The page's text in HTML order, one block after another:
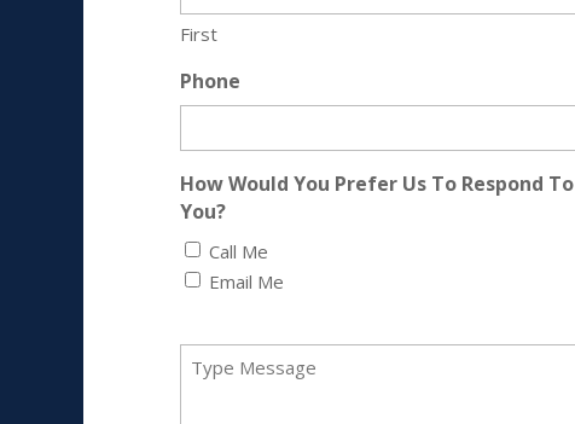
First
Phone
How Would You Prefer Us To Respond To
You?
Call Me
Email Me
Message
(Required)